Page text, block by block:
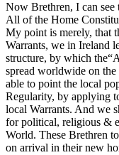
Now Brethren, I can see
All of the Home
My point is merely, that
Warrants, we in Ireland
structure, by which
spread worldwide on
able to point the local
Regularity, by applying
local Warrants. And we
for political, religious &
World. These Brethren
on arrival in their new